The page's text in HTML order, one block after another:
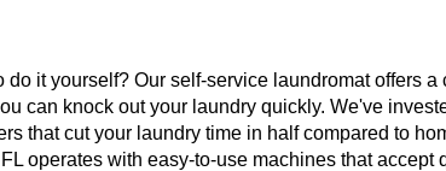
do it yourself? Our self-service laundromat offers
can knock out your laundry quickly. We've
that cut your laundry time in half compared to
operates with easy-to-use machines that accept